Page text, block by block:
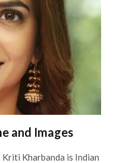
and Images
Kharbanda is Indian